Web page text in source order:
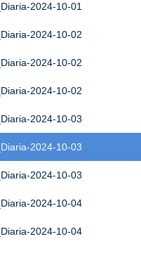
2024-10-01
2024-10-02
2024-10-02
2024-10-02
2024-10-03
2024-10-03
2024-10-03
2024-10-04
2024-10-04